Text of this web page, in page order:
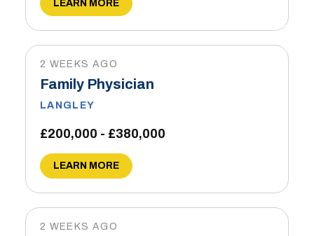
LEARN MORE
2 WEEKS AGO
Family Physician
LANGLEY
£200,000 - £380,000
LEARN MORE
2 WEEKS AGO